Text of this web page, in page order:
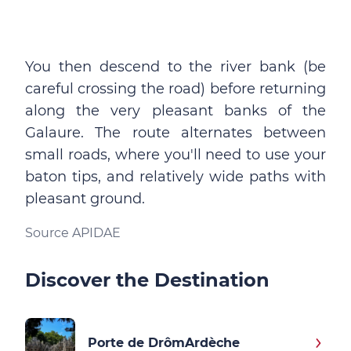
You then descend to the river bank (be
careful crossing the road) before returning
along the very pleasant banks of the
Galaure. The route alternates between
small roads, where you'll need to use your
baton tips, and relatively wide paths with
pleasant ground.
Source APIDAE
Discover the Destination
Porte de DrômArdèche